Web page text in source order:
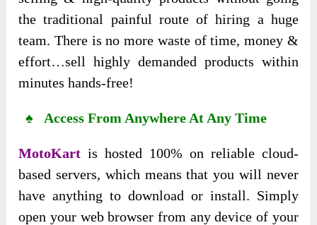
the traditional painful route of hiring a huge
team. There is no more waste of time, money &
effort…sell highly demanded products within
minutes hands-free!
♠ Access From Anywhere At Any Time
MotoKart is hosted 100% on reliable cloud-
based servers, which means that you will never
have anything to download or install. Simply
open your web browser from any device of your